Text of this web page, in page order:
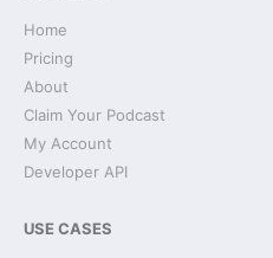
Home
Pricing
About
Claim Your Podcast
My Account
Developer API
USE CASES